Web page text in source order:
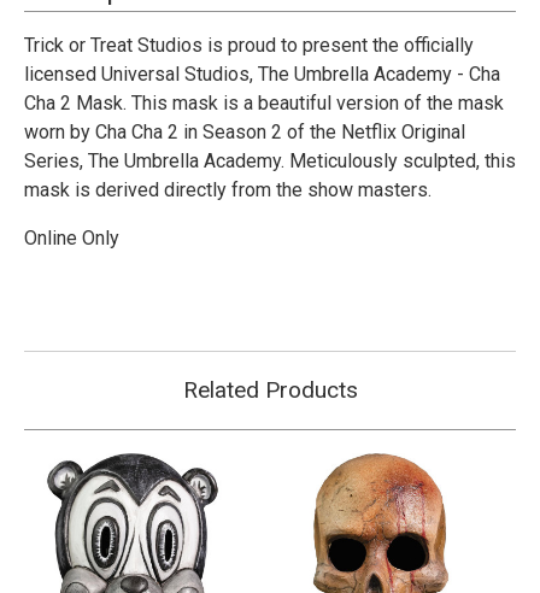
02
Mask
02
Mask
Trick or Treat Studios is proud to present the officially
licensed Universal Studios, The Umbrella Academy - Cha
Cha 2 Mask. This mask is a beautiful version of the mask
worn by Cha Cha 2 in Season 2 of the Netflix Original
Series, The Umbrella Academy. Meticulously sculpted, this
mask is derived directly from the show masters.
Online Only
Related Products